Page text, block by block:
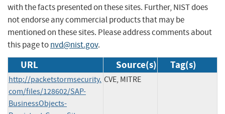
with the facts presented on these sites. Further, NIST does
not endorse any commercial products that may be
mentioned on these sites. Please address comments about
this page tonvd@nist.gov.
URL Source(s) Tag(s)
http://packetstormsecurity.
com/files/128602/SAP-
BusinessObjects-
CVE, MITRE